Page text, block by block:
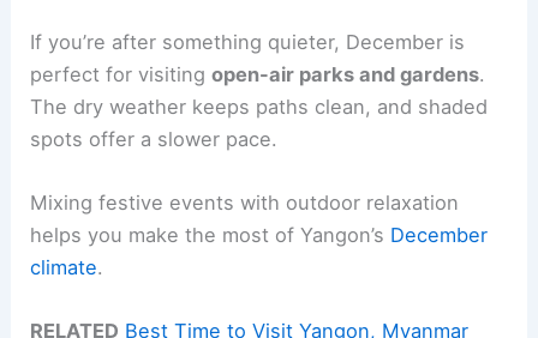
If you’re after something quieter, December is
perfect for visitingopen-air parks and gardens.
The dry weather keeps paths clean, and shaded
spots offer a slower pace.
Mixing festive events with outdoor relaxation
helps you make the most of Yangon’s December
climate.
RELATED Best Time to Visit Yangon, Myanmar